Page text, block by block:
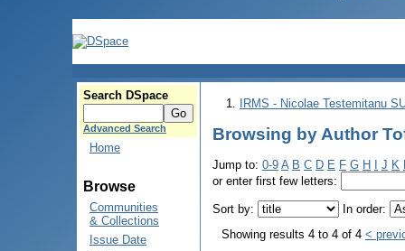
Search DSpace
Advanced Search
Home
Browse
Communities
& Collections
Issue Date
IRMS - Nicolae Testemitanu
Browsing by Author
Jump to: 0-9 A B C D E F G H J K
or enter first few letters:
Sort by:
In order:
Showing results 4 to 4 of 4 <